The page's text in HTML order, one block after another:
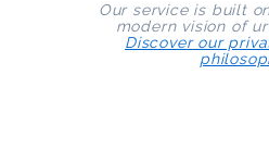
Our service is built
modern vision of
Discover our